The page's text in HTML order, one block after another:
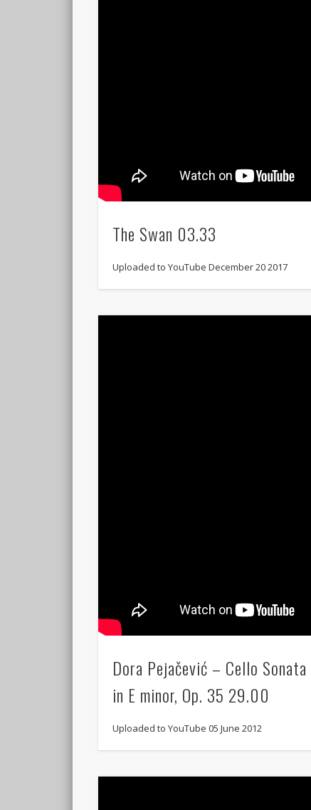
The Swan 03.33
Uploaded to YouTube December 20 2017
Dora Pejačević – Cello Sonata
in E minor, Op. 35 29.00
Uploaded to YouTube 05 June 2012